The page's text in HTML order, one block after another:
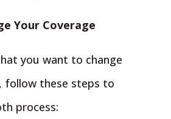
Your Coverage
you want to change
follow these steps to
process: